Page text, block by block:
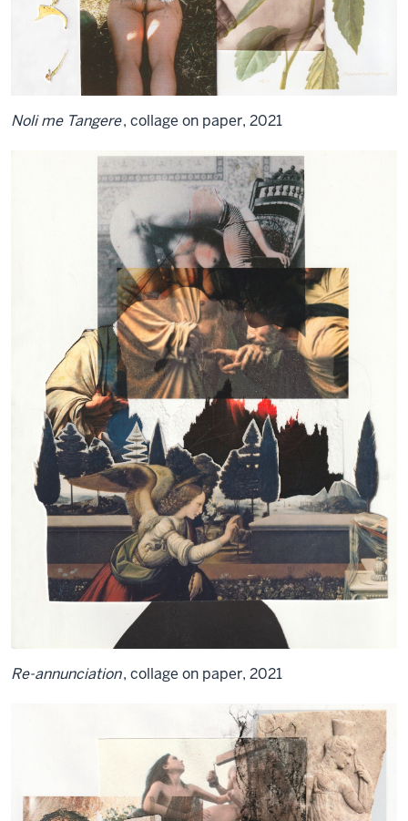
Noli me Tangere, collage on paper, 2021
Re-annunciation, collage on paper, 2021